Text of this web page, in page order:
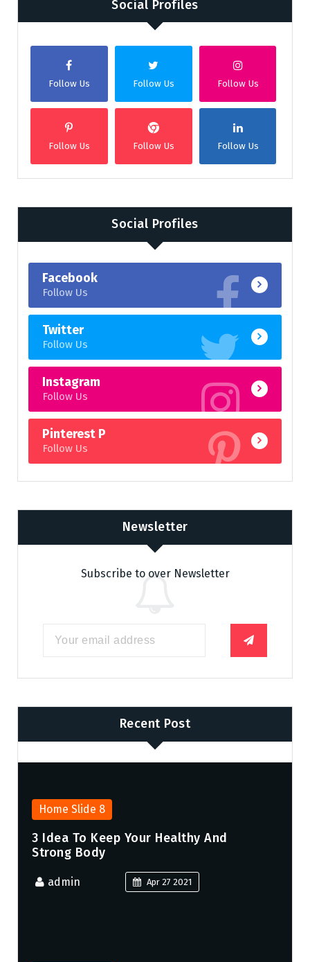
Social Profiles
Follow Us Follow Us Follow Us
Follow Us Follow Us Follow Us
Social Profiles
Facebook
Follow Us
Twitter
Follow Us
Instagram
Follow Us
Pinterest P
Follow Us
Newsletter
Subscribe to over Newsletter
Recent Post
Home Slide 8
3 Idea To Keep Your Healthy And
Strong Body
admin Apr 27 2021